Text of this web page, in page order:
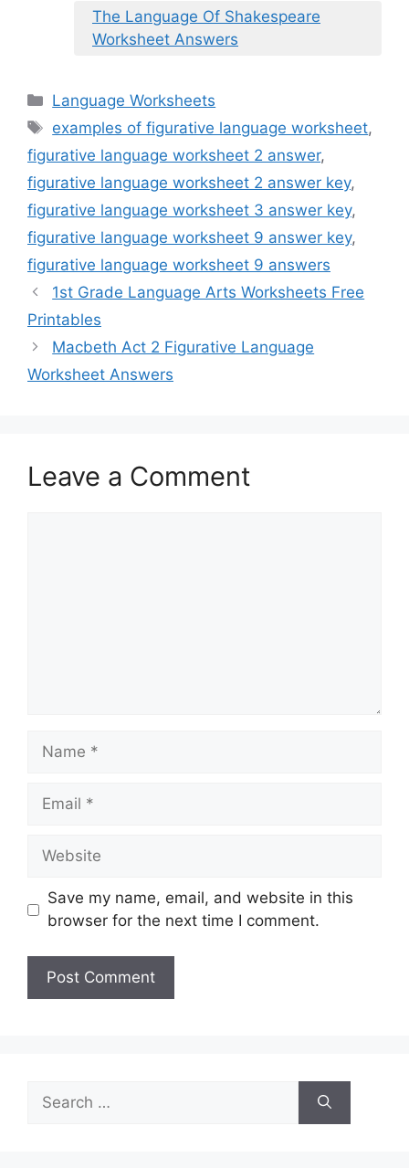
The Language Of Shakespeare
Worksheet Answers
Categories
Language Worksheets
Tags
examples of figurative language worksheet,
figurative language worksheet 2 answer,
figurative language worksheet 2 answer key,
figurative language worksheet 3 answer key,
figurative language worksheet 9 answer key,
figurative language worksheet 9 answers
1st Grade Language Arts Worksheets Free
Printables
Macbeth Act 2 Figurative Language
Worksheet Answers
Leave a Comment
Name
Email
Website
Save my name, email, and website in this
browser for the next time I comment.
for: